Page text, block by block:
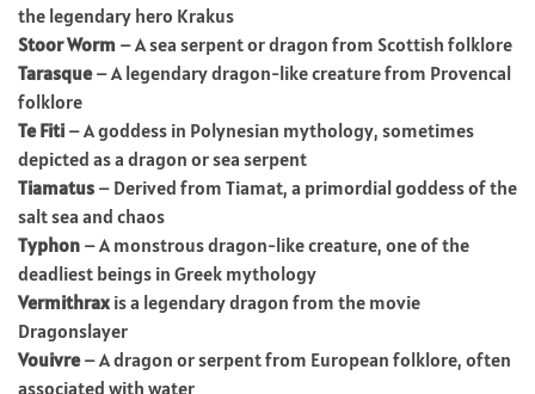
the legendary hero Krakus
Stoor Worm – A sea serpent or dragon from Scottish folklore
Tarasque– A legendary dragon-like creature from Provencal
folklore
Te Fiti – A goddess in Polynesian mythology, sometimes
depicted as a dragon or sea serpent
Tiamatus – Derived from Tiamat, a primordial goddess of the
salt sea and chaos
Typhon – A monstrous dragon-like creature, one of the
deadliest beings in Greek mythology
Vermithrax is a legendary dragon from the movie
Dragonslayer
Vouivre– A dragon or serpent from European folklore, often
associated with water